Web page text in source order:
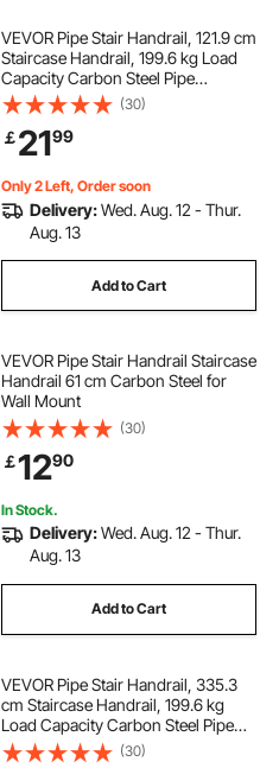
VEVOR Pipe Stair Handrail, 121.9 cm
Staircase Handrail, 199.6 kg Load
Capacity Carbon Steel Pipe
Handrail, Industrial Pipe Handrail
with Wall Mount Support, Round
Corner Wall Handrailings for
Indoor, Outdoor
(30)
￡2199
Only 2 Left, Order soon
Delivery:Wed. Aug. 12 - Thur.
Aug. 13
Add to Cart
VEVOR Pipe Stair Handrail Staircase
Handrail 61 cm Carbon Steel for
Wall Mount
(30)
￡1290
In Stock.
Delivery:Wed. Aug. 12 - Thur.
Aug. 13
Add to Cart
VEVOR Pipe Stair Handrail, 335.3
cm Staircase Handrail, 199.6 kg
Load Capacity Carbon Steel Pipe
Handrail, Industrial Pipe Handrail
(30)